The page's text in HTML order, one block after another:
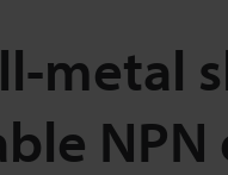
metal